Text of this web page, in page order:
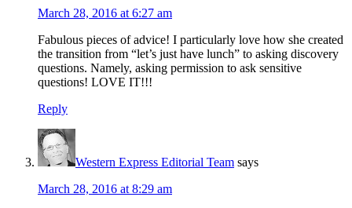
March 28, 2016 at 6:27 am
Fabulous pieces of advice! I particularly love how she created
the transition from “let’s just have lunch” to asking discovery
questions. Namely, asking permission to ask sensitive
questions! LOVE IT!!!
Reply
Western Express Editorial Team says
March 28, 2016 at 8:29 am